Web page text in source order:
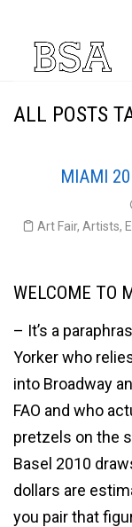
ALL POSTS
MIAMI
Art Fair, Artists,
WELCOME TO
– It’s a
Yorker who
into Broadway
FAO and who
pretzels on the
Basel 2010
dollars are
you pair that